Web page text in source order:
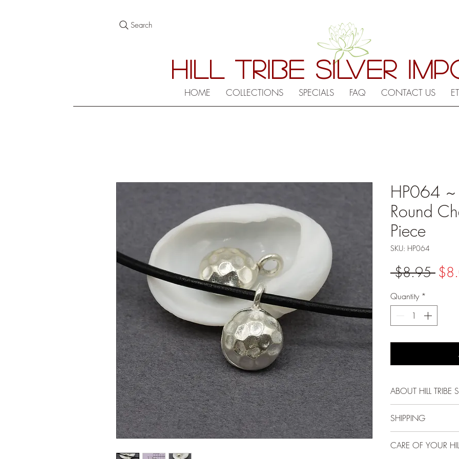
Search
HILL TRIBE SILVER
HOME COLLECTIONS SPECIALS FAQ CONTACT US
HP064 ~
Round
Piece
SKU: HP064
$8.95
Quantity *
ABOUT HILL TRIBE
Karen Hill Tribe
methods passed
and gentle spirit
SHIPPING
and above!
CARE OF YOUR